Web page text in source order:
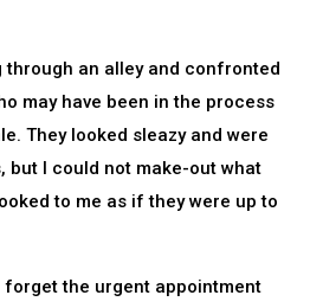
through an alley and confronted
may have been in the process
They looked sleazy and were
but I could not make-out what
to me as if they were up to
the urgent appointment